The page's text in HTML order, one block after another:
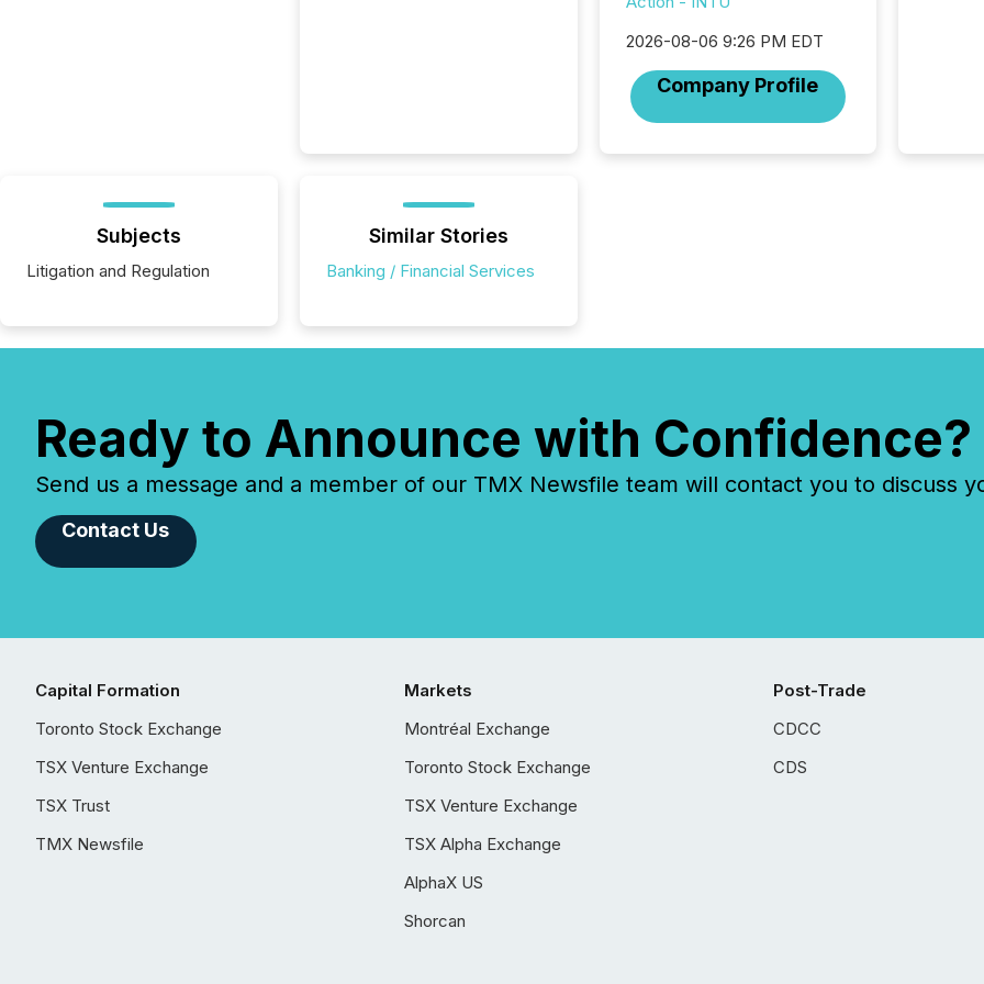
2026-08-06 9:26 PM EDT
Company Profile
Subjects
Litigation and Regulation
Similar Stories
Banking / Financial Services
Ready to Announce with Confidence?
Send us a message and a member of our TMX Newsfile team will contact you to discuss
Contact Us
Capital Formation
Toronto Stock Exchange
TSX Venture Exchange
TSX Trust
TMX Newsfile
Markets
Montréal Exchange
Toronto Stock Exchange
TSX Venture Exchange
TSX Alpha Exchange
AlphaX US
Shorcan
Post-Trade
CDCC
CDS